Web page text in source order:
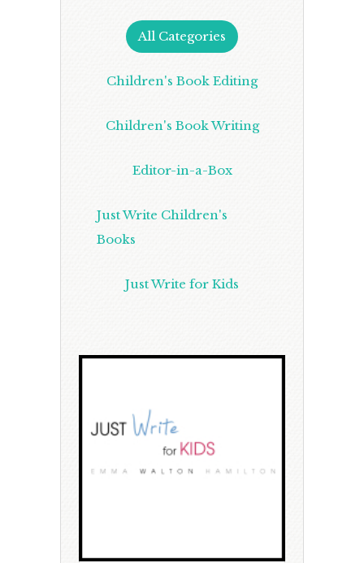
All Categories
Children's Book Editing
Children's Book Writing
Editor-in-a-Box
Just Write Children's
Books
Just Write for Kids